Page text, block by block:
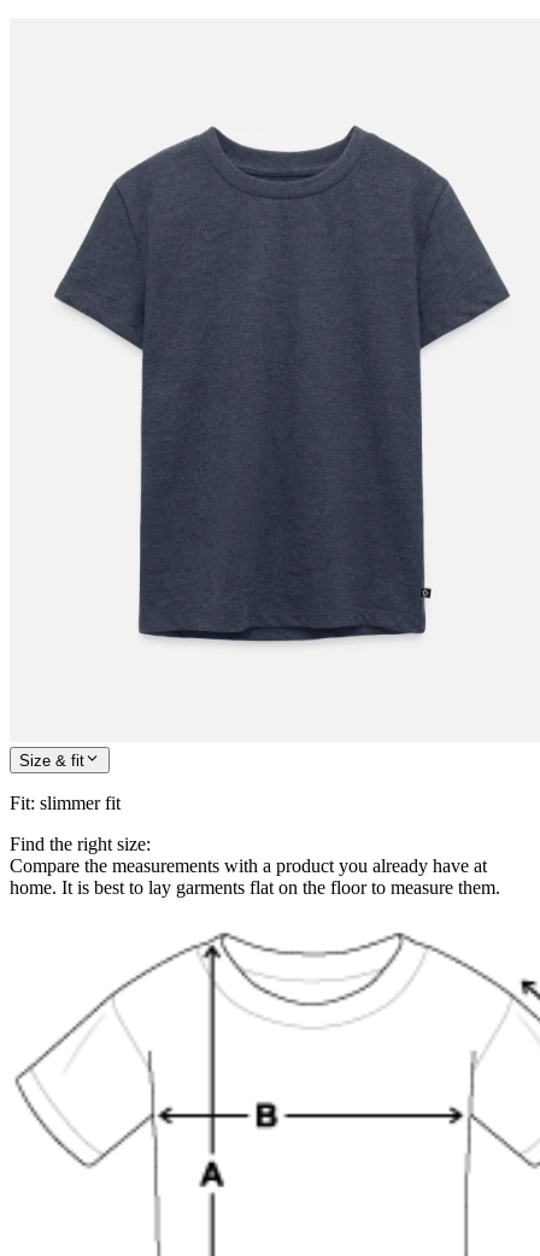
Size & fit
Fit: slimmer fit
Find the right size:
Compare the measurements with a product you already have at
home. It is best to lay garments flat on the floor to measure them.